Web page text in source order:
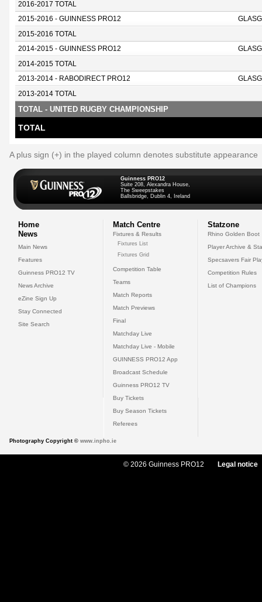
2016-2017 TOTAL
2015-2016 - GUINNESS PRO12
2015-2016 TOTAL
2014-2015 - GUINNESS PRO12
2014-2015 TOTAL
2013-2014 - RABODIRECT PRO12
2013-2014 TOTAL
TOTAL - UNITED RUGBY CHAMPIONSHIP
TOTAL
A plus sign (+) in the played column denotes substitute appearance
Guinness PRO12
Suite 208, Alexandra House,
The Sweepstakes
Ballsbridge, Dublin 4, Ireland
Home
News
Main News
Features
Guinness PRO12 TV
News Archive
eZine Sign Up
Stay Connected
Site Search
Match Centre
Fixtures & Results
Fixtures List
Fixtures Grid
Competition Table
Teams
Match Reports
Match Previews
Final
Matchday Live
Matchday Live - Mobile
GUINNESS PRO12 App
Broadcast Schedule
Guinness PRO12 TV
Buy Tickets
Buy Season Tickets
Referees
Statzone
Rhino Golden Boot
Player Archive &
Specsavers Fair
Competition Rules
List of Champions
Photography Copyright © www.inpho.ie
© 2026 Guinness PRO12 Legal notice